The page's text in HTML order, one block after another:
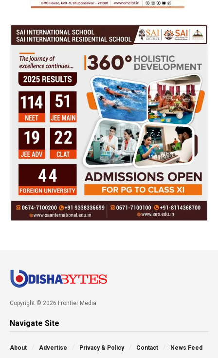
Copyright © 2026 Frontier Media
Navigate Site
About Advertise Privacy & Policy Contact News Feed